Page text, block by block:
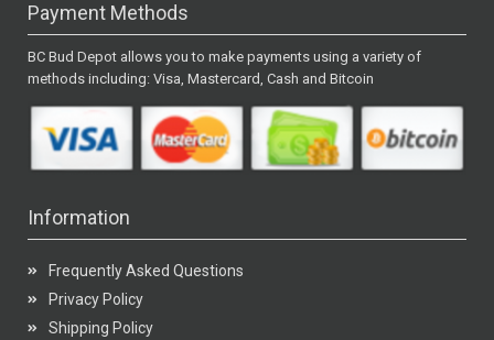
Payment Methods
BC Bud Depot allows you to make payments using a variety of
methods including: Visa, Mastercard, Cash and Bitcoin
Information
Frequently Asked Questions
Privacy Policy
Shipping Policy